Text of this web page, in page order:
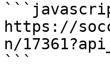
https://
n/
```